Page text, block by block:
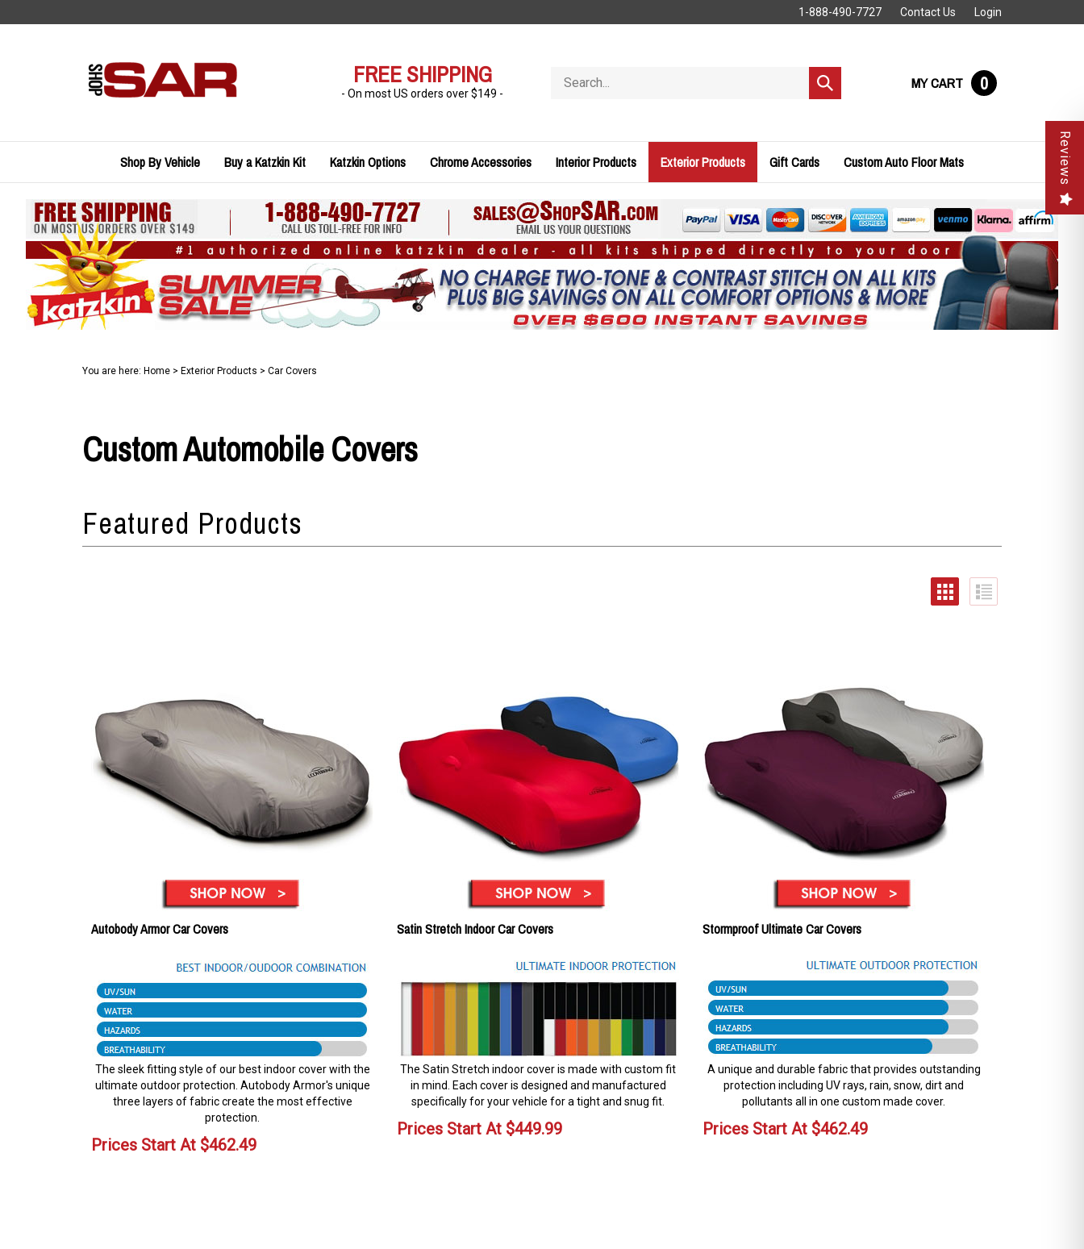
to
1-888-490-7727 Contact Us Login
FREE SHIPPING
- On most US orders over $149 -
store
Submit
search
MY CART 0
Shop By Vehicle Buy a Katzkin Kit Katzkin Options Chrome Accessories Interior Products Exterior Products Gift Cards Custom Auto Floor Mats
You are here: Home > Exterior Products > Car Covers
Custom Automobile Covers
Autobody Armor Car Covers
The sleek fitting style of our best indoor cover with the
ultimate outdoor protection. Autobody Armor's unique
three layers of fabric create the most effective
protection.
Prices Start At $462.49
Satin Stretch Indoor Car Covers
The Satin Stretch indoor cover is made with custom fit
in mind. Each cover is designed and manufactured
specifically for your vehicle for a tight and snug fit.
Prices Start At $449.99
Stormproof Ultimate Car Covers
A unique and durable fabric that provides outstanding
protection including UV rays, rain, snow, dirt and
pollutants all in one custom made cover.
Prices Start At $462.49
Reviews